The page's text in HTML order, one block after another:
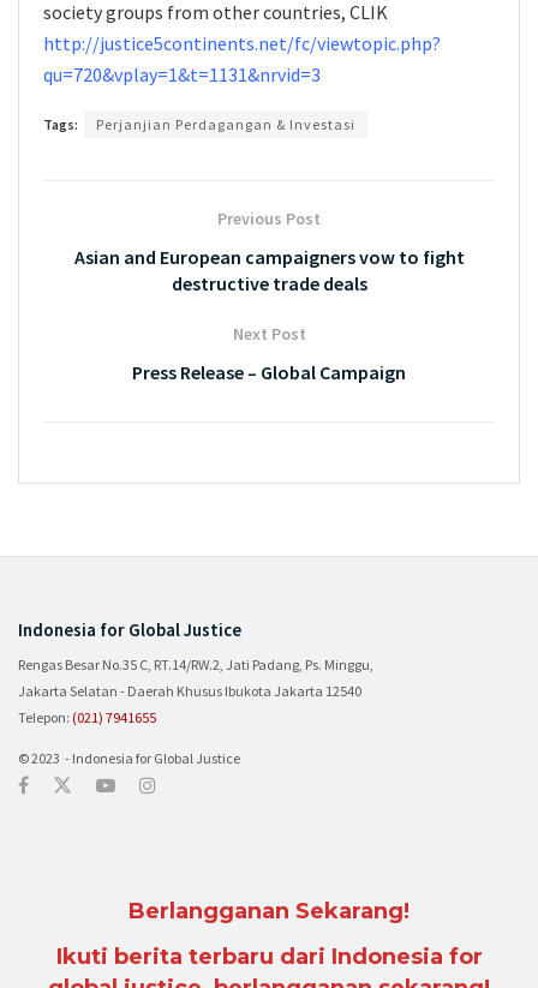
society groups from other countries, CLIK
http://justice5continents.net/fc/viewtopic.php?
qu=720&vplay=1&t=1131&nrvid=3
Tags: Perjanjian Perdagangan & Investasi
Previous Post
Asian and European campaigners vow to fight
destructive trade deals
Next Post
Press Release – Global Campaign
Indonesia for Global Justice
Rengas Besar No.35 C, RT.14/RW.2, Jati Padang, Ps. Minggu,
Jakarta Selatan - Daerah Khusus Ibukota Jakarta 12540
Telepon: (021) 7941655
© 2023 - Indonesia for Global Justice
Berlangganan Sekarang!
Ikuti berita terbaru dari Indonesia for